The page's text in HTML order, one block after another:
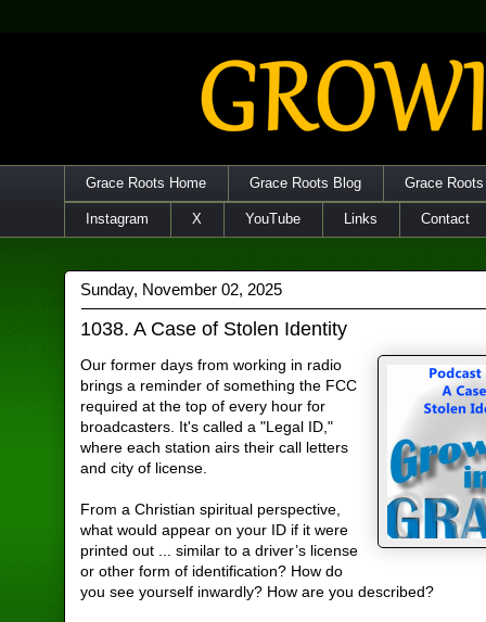
Grace Roots Home Grace Roots Blog Grace
Instagram X YouTube Links Contact
Sunday, November 02, 2025
1038. A Case of Stolen Identity
Our former days from working in radio
brings a reminder of something the FCC
required at the top of every hour for
broadcasters. It's called a "Legal ID,"
where each station airs their call letters
and city of license.
From a Christian spiritual perspective,
what would appear on your ID if it were
printed out ... similar to a driver’s license
or other form of identification? How do
you see yourself inwardly? How are you described?